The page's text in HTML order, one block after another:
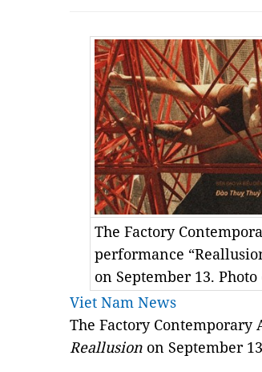
The Factory
performance
on September 13.
Viet Nam News
The Factory
Reallusion on September